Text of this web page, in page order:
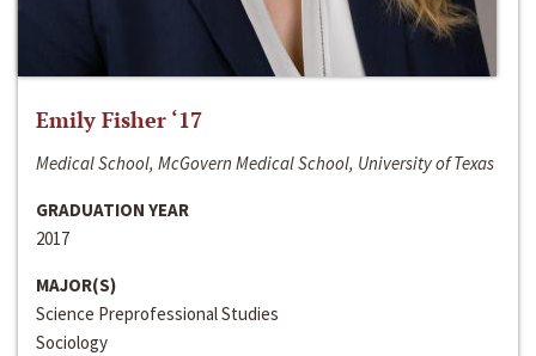
Emily Fisher ‘17
Medical School, McGovern Medical School, University of Texas
GRADUATION YEAR
2017
MAJOR(S)
Science Preprofessional Studies
Sociology